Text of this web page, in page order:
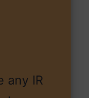
any IR